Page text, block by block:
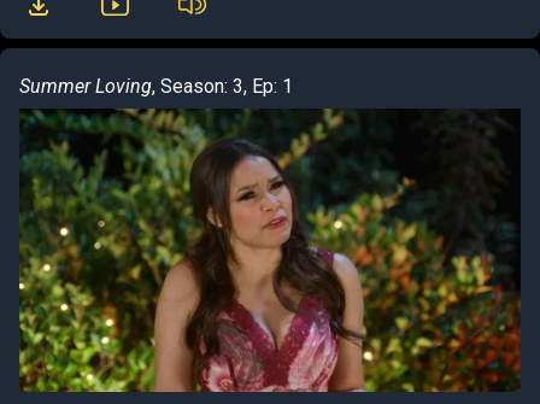
Summer Loving, Season: 3, Ep: 1